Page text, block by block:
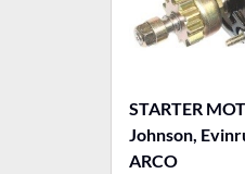
STARTER
Johnson,
ARCO